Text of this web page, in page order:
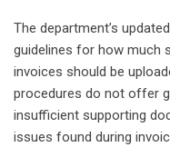
The department’s
guidelines for how much
invoices should be
procedures do not offer
insufficient supporting
issues found during